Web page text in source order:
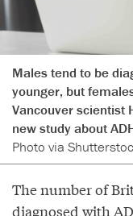
Males tend to be
younger, but
Vancouver scientist
new study about
Photo via
The number of
diagnosed with